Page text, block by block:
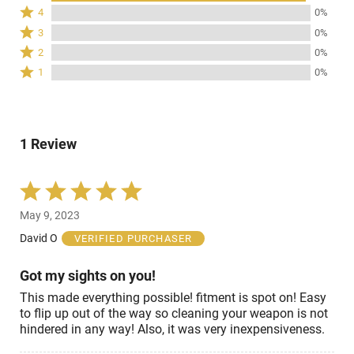
5
stars
by
100%
of
reviewers
Rated
stars
by
0%
4 0%
Rated
stars
by
3 0%
Rated
stars
reviewers
2 0%
Rated
of
1 0%
1 Review
Rated
5
out
of
May 9, 2023
David O
VERIFIED PURCHASER
Got my sights on you!
This made everything possible! fitment is spot on! Easy
to flip up out of the way so cleaning your weapon is not
hindered in any way! Also, it was very inexpensiveness.